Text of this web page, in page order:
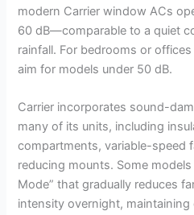
i
e
o
modern Carrier window ACs
60 dB—comparable to a quiet
rainfall. For bedrooms or
aim for models under 50 dB.
Carrier incorporates sound-
many of its units, including
compartments, variable-speed
reducing mounts. Some models
Mode” that gradually reduces
intensity overnight,